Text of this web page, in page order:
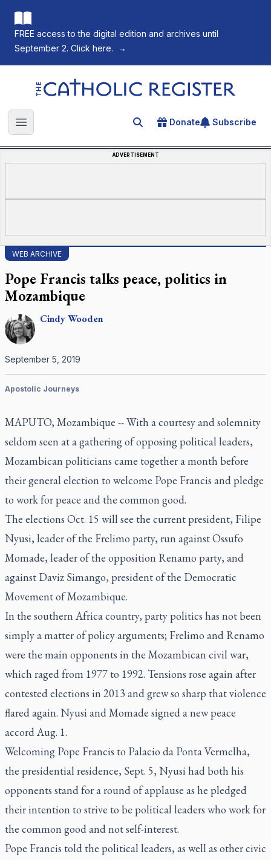
FREE access to the digital edition and archives until
September 2. Click here.
→
The Catholic Register
Open main menu Search for an article
Donate Subscribe
ADVERTISEMENT
WEB ARCHIVE
Pope Francis talks peace, politics in
Mozambique
CindyWooden
September 5, 2019
Apostolic Journeys
MAPUTO, Mozambique -- With a courtesy and solemnity
seldom seen at a gathering of opposing political leaders,
Mozambican politicians came together a month before
their general election to welcome Pope Francis and pledge
to work for peace and the common good.
The elections Oct. 15 will see the current president, Filipe
Nyusi, leader of the Frelimo party, run against Ossufo
Momade, leader of the opposition Renamo party, and
against Daviz Simango, president of the Democratic
Movement of Mozambique.
In the southern Africa country, party politics has not been
simply a matter of policy arguments; Frelimo and Renamo
were the main opponents in the Mozambican civil war,
which raged from 1977 to 1992. Tensions rose again after
contested elections in 2013 and grew so sharp that violence
flared again. Nyusi and Momade signed a new peace
accord Aug. 1.
Welcoming Pope Francis to Palacio da Ponta Vermelha,
the presidential residence, Sept. 5, Nyusi had both his
opponents stand for a round of applause as he pledged
their intention to strive to be political leaders who work for
the common good and not self-interest.
Pope Francis told the political leaders, as well as other civic